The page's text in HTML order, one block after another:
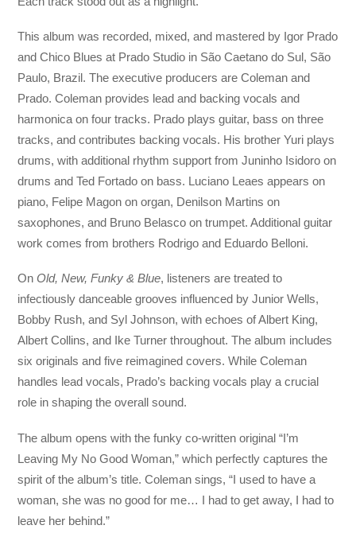
This album was recorded, mixed, and mastered by Igor Prado
and Chico Blues at Prado Studio in São Caetano do Sul, São
Paulo, Brazil. The executive producers are Coleman and
Prado. Coleman provides lead and backing vocals and
harmonica on four tracks. Prado plays guitar, bass on three
tracks, and contributes backing vocals. His brother Yuri plays
drums, with additional rhythm support from Juninho Isidoro on
drums and Ted Fortado on bass. Luciano Leaes appears on
piano, Felipe Magon on organ, Denilson Martins on
saxophones, and Bruno Belasco on trumpet. Additional guitar
work comes from brothers Rodrigo and Eduardo Belloni.
OnOld, New, Funky & Blue, listeners are treated to
infectiously danceable grooves influenced by Junior Wells,
Bobby Rush, and Syl Johnson, with echoes of Albert King,
Albert Collins, and Ike Turner throughout. The album includes
six originals and five reimagined covers. While Coleman
handles lead vocals, Prado’s backing vocals play a crucial
role in shaping the overall sound.
The album opens with the funky co-written original “I’m
Leaving My No Good Woman,” which perfectly captures the
spirit of the album’s title. Coleman sings, “I used to have a
woman, she was no good for me… I had to get away, I had to
leave her behind.”